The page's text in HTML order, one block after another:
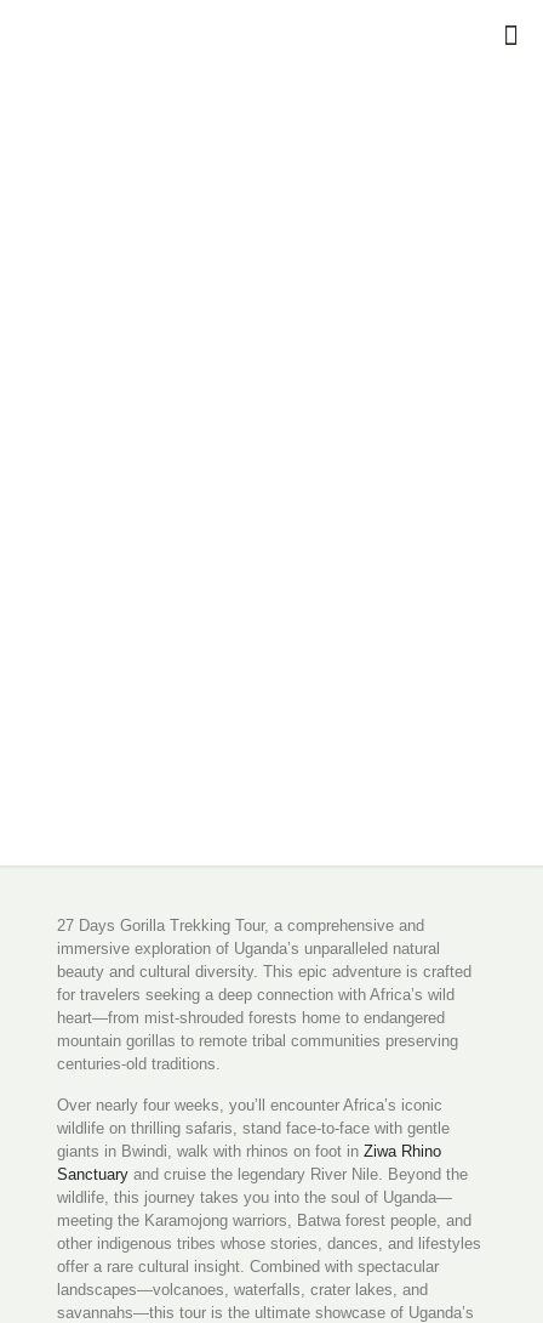
27 Days Gorilla Trekking Tour, a comprehensive and
immersive exploration of Uganda’s unparalleled natural
beauty and cultural diversity. This epic adventure is crafted
for travelers seeking a deep connection with Africa’s wild
heart—from mist-shrouded forests home to endangered
mountain gorillas to remote tribal communities preserving
centuries-old traditions.
Over nearly four weeks, you’ll encounter Africa’s iconic
wildlife on thrilling safaris, stand face-to-face with gentle
giants in Bwindi, walk with rhinos on foot inZiwa Rhino
Sanctuaryand cruise the legendary River Nile. Beyond the
wildlife, this journey takes you into the soul of Uganda—
meeting the Karamojong warriors, Batwa forest people, and
other indigenous tribes whose stories, dances, and lifestyles
offer a rare cultural insight. Combined with spectacular
landscapes—volcanoes, waterfalls, crater lakes, and
savannahs—this tour is the ultimate showcase of Uganda’s